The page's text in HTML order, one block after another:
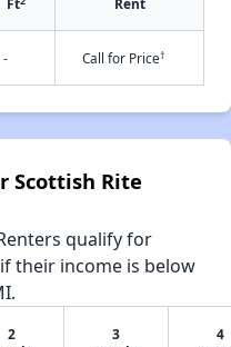
Ft Rent
- Call for Price†
Scottish Rite
qualify for
their income is below
2
3
4